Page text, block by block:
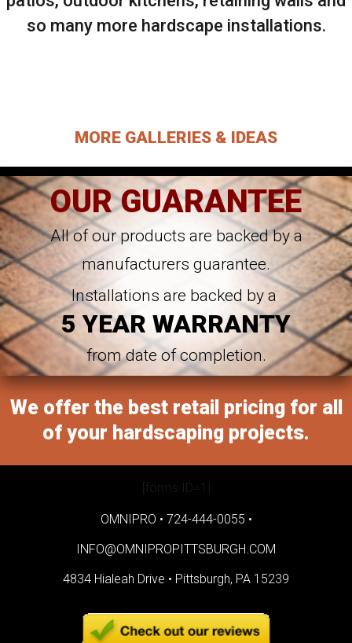
so many more hardscape installations.
MORE GALLERIES & IDEAS
OUR GUARANTEE
All of our products are backed by a
manufacturers guarantee.
Installations are backed by a
5 YEAR WARRANTY
from date of completion.
We offer the best retail pricing for all
of your hardscaping projects.
[forms ID=1]
OMNIPRO • 724-444-0055 •
INFO@OMNIPROPITTSBURGH.COM
4834 Hialeah Drive • Pittsburgh, PA 15239